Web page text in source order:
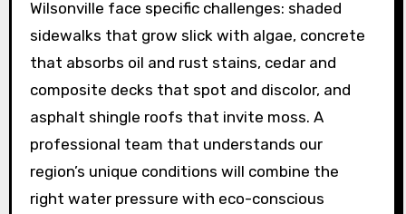
Wilsonville face specific challenges: shaded
sidewalks that grow slick with algae, concrete
that absorbs oil and rust stains, cedar and
composite decks that spot and discolor, and
asphalt shingle roofs that invite moss. A
professional team that understands our
region’s unique conditions will combine the
right water pressure with eco-conscious